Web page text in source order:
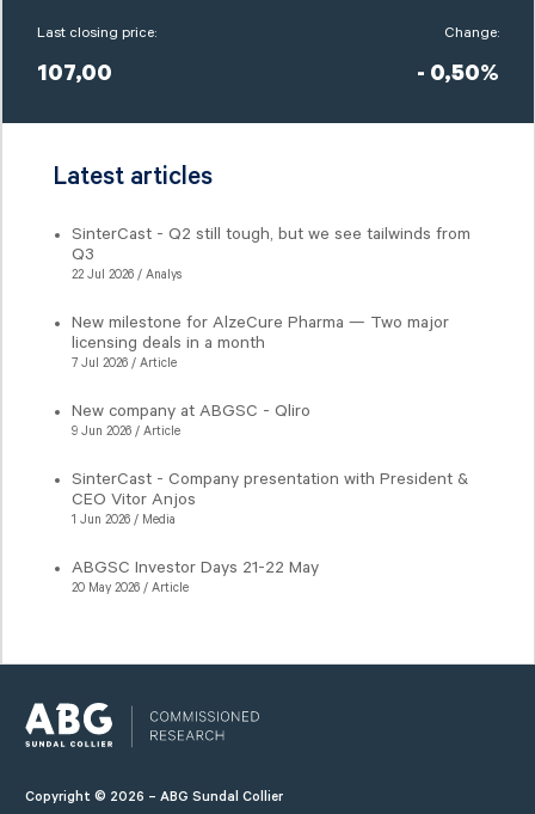
Last closing price:
107,00
Change:
- 0,50%
Latest articles
SinterCast - Q2 still tough, but we see tailwinds from
Q3
22 Jul 2026 / Analys
New milestone for AlzeCure Pharma — Two major
licensing deals in a month
7 Jul 2026 / Article
New company at ABGSC - Qliro
9 Jun 2026 / Article
SinterCast - Company presentation with President &
CEO Vitor Anjos
1 Jun 2026 / Media
ABGSC Investor Days 21-22 May
20 May 2026 / Article
Copyright © 2026 – ABG Sundal Collier